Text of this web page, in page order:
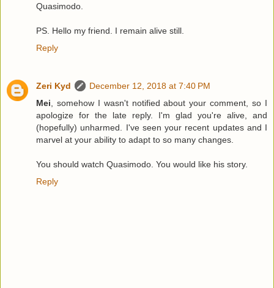
Quasimodo.
PS. Hello my friend. I remain alive still.
Reply
Zeri Kyd
December 12, 2018 at 7:40 PM
Mei, somehow I wasn't notified about your comment, so I
apologize for the late reply. I'm glad you're alive, and
(hopefully) unharmed. I've seen your recent updates and I
marvel at your ability to adapt to so many changes.
You should watch Quasimodo. You would like his story.
Reply